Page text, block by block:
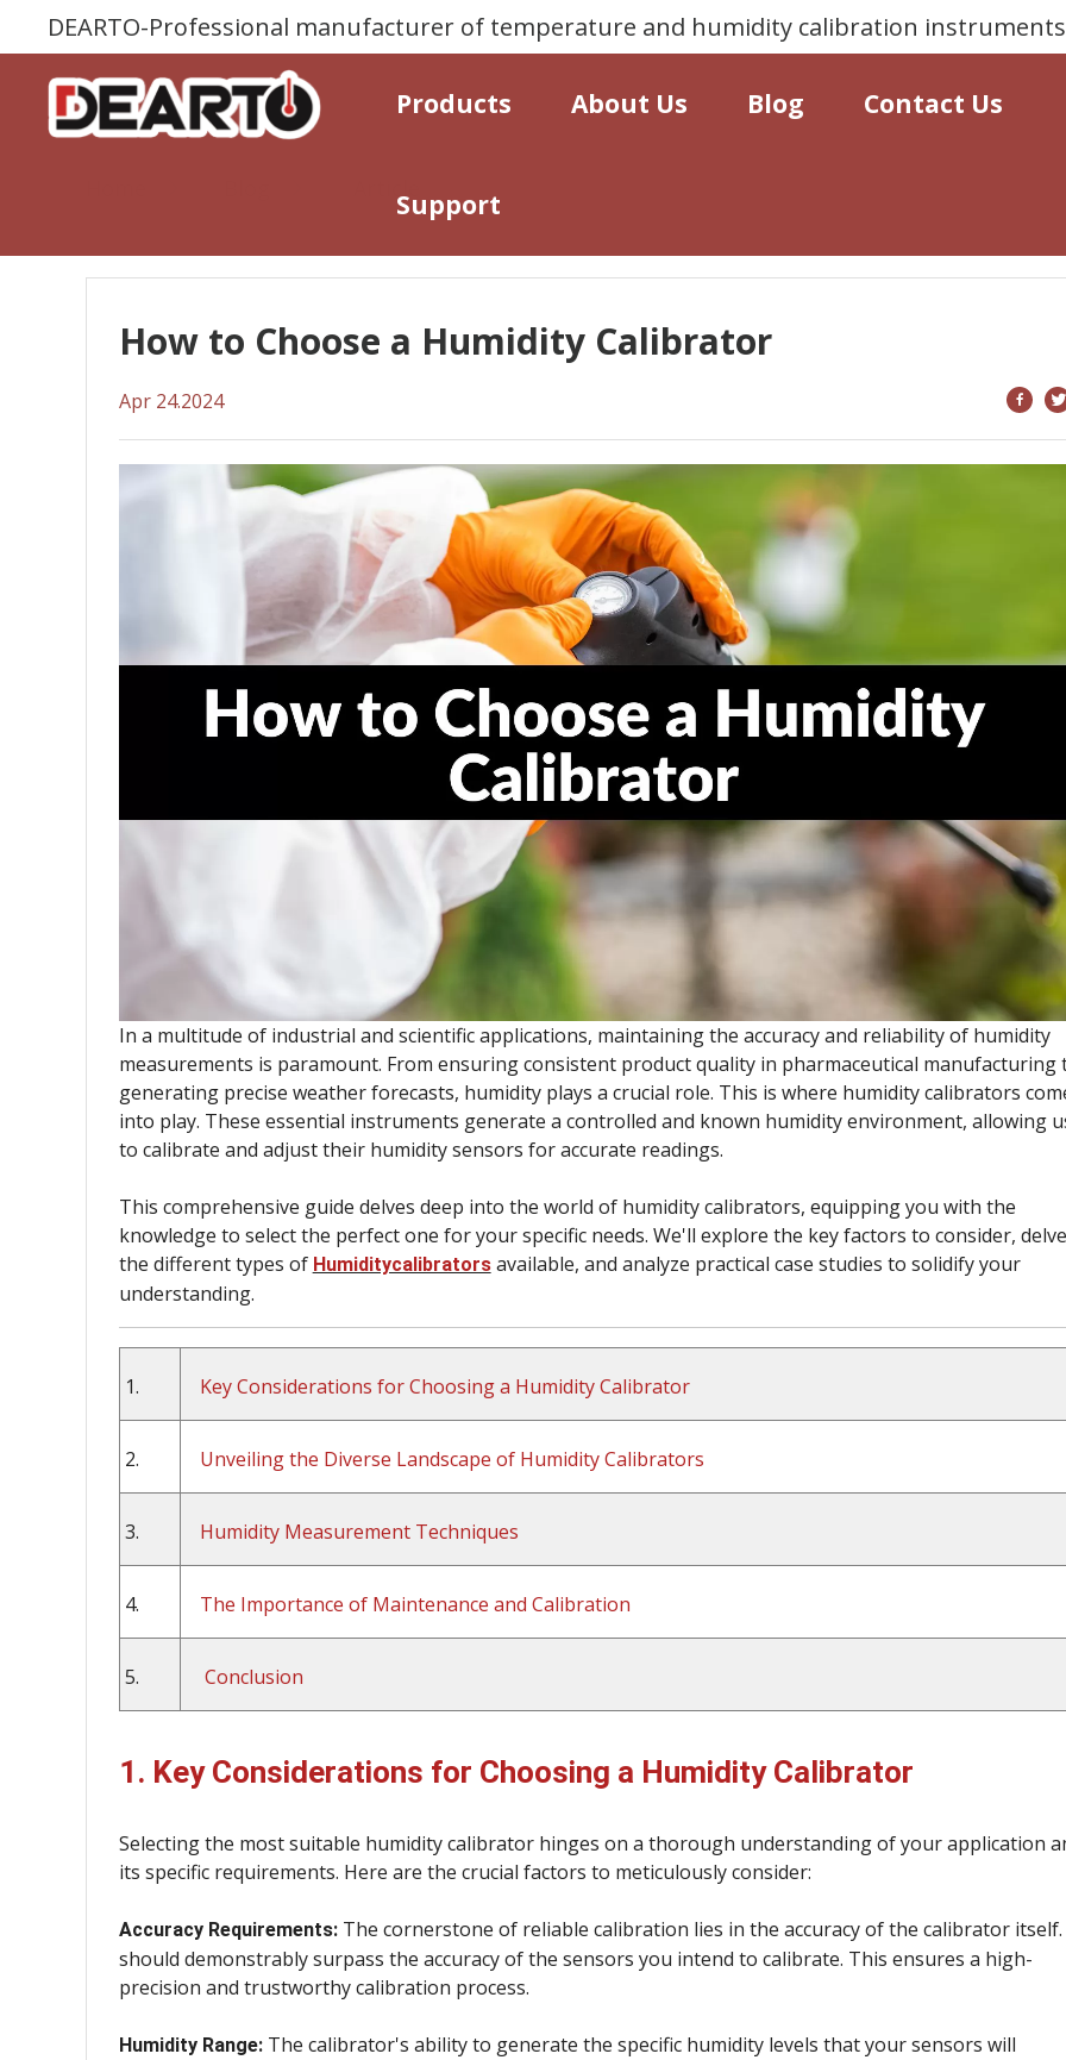
DEARTO-Professional manufacturer of temperature and humidity calibration instruments
Products About Us Blog Contact Us
Support
How to Choose a Humidity Calibrator
Apr 24.2024
In a multitude of industrial and scientific applications, maintaining the accuracy and reliability of humidity
measurements is paramount. From ensuring consistent product quality in pharmaceutical manufacturing
generating precise weather forecasts, humidity plays a crucial role. This is where humidity calibrators
into play. These essential instruments generate a controlled and known humidity environment, allowing
to calibrate and adjust their humidity sensors for accurate readings.
This comprehensive guide delves deep into the world of humidity calibrators, equipping you with the
knowledge to select the perfect one for your specific needs. We'll explore the key factors to consider,
the different types of Humiditycalibratorsavailable, and analyze practical case studies to solidify your
understanding.
1. Key Considerations for Choosing a Humidity Calibrator
2. Unveiling the Diverse Landscape of Humidity Calibrators
3. Humidity Measurement Techniques
4. The Importance of Maintenance and Calibration
5. Conclusion
1. Key Considerations for Choosing a Humidity Calibrator
Selecting the most suitable humidity calibrator hinges on a thorough understanding of your application
its specific requirements. Here are the crucial factors to meticulously consider:
Accuracy Requirements: The cornerstone of reliable calibration lies in the accuracy of the calibrator
should demonstrably surpass the accuracy of the sensors you intend to calibrate. This ensures a high-
precision and trustworthy calibration process.
Humidity Range: The calibrator's ability to generate the specific humidity levels that your sensors will